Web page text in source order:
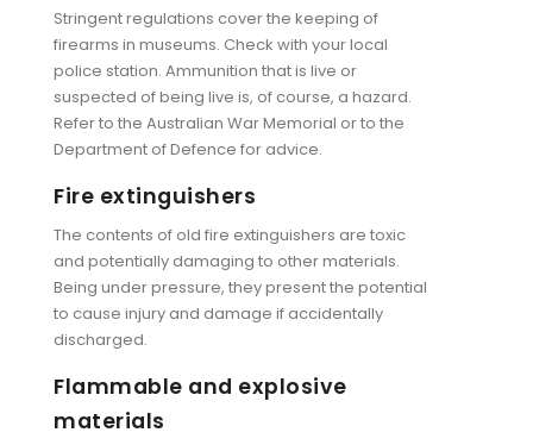
Stringent regulations cover the keeping of
firearms in museums. Check with your local
police station. Ammunition that is live or
suspected of being live is, of course, a hazard.
Refer to the Australian War Memorial or to the
Department of Defence for advice.
Fire extinguishers
The contents of old fire extinguishers are toxic
and potentially damaging to other materials.
Being under pressure, they present the potential
to cause injury and damage if accidentally
discharged.
Flammable and explosive
materials